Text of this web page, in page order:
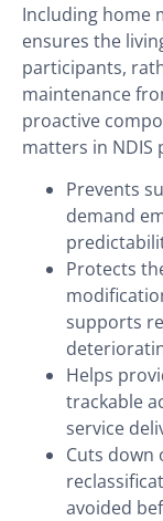
Including home
ensures the
participants,
maintenance
proactive
matters in NDIS
Prevents
demand
Protects
supports
Helps
trackable
service
Cuts down
avoided